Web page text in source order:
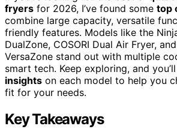
fryers for 2026, I’ve found some top
combine large capacity, versatile
friendly features. Models like the
DualZone, COSORI Dual Air Fryer,
VersaZone stand out with multiple
smart tech. Keep exploring, and
insights on each model to help you
fit for your needs.
Key Takeaways